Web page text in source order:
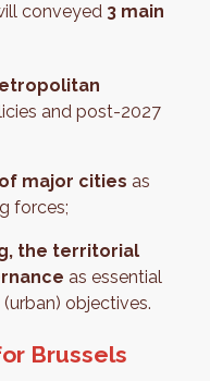
conveyed 3 main
and post-2027
major cities as
forces;
the territorial
as essential
objectives.
Brussels